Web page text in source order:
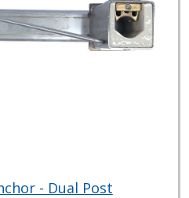
- Dual Post